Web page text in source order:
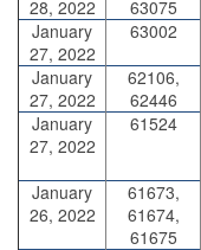
28, 2022
63075
January
27, 2022
63002
January
27, 2022
62106,
62446
January
27, 2022
61524
January
26, 2022
61673,
61674,
61675